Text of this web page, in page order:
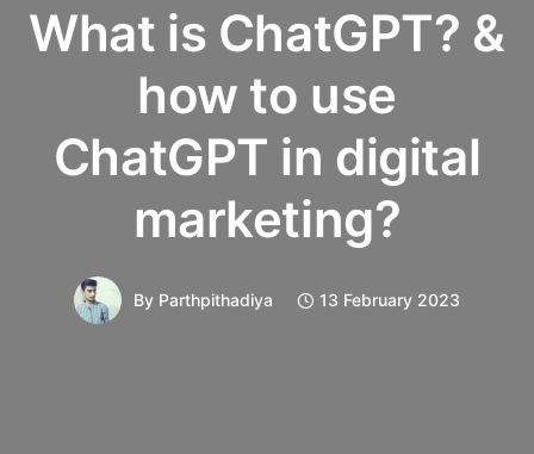
What is ChatGPT? &
how to use
ChatGPT in digital
marketing?
By Parthpithadiya 13 February 2023